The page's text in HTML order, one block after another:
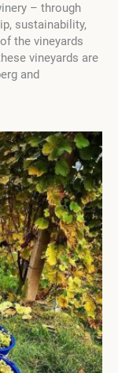
– through
sustainability,
the vineyards
vineyards are
and